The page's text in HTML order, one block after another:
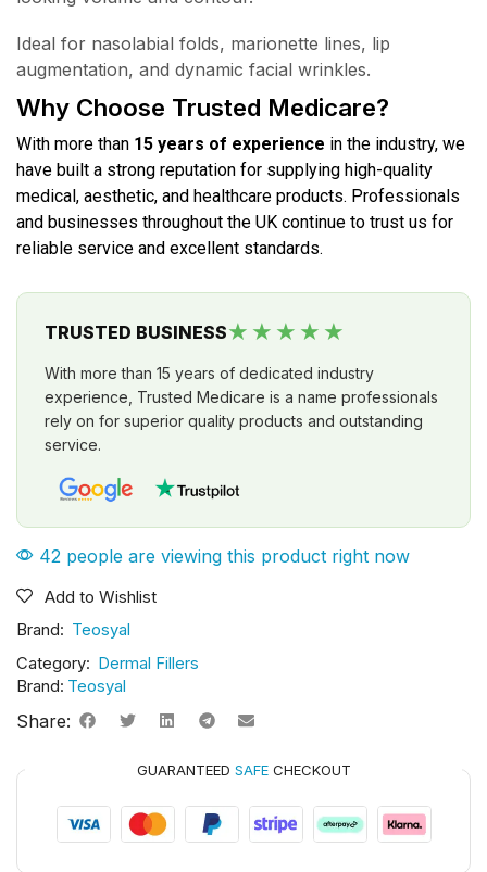
Ideal for nasolabial folds, marionette lines, lip
augmentation, and dynamic facial wrinkles.
Why Choose Trusted Medicare?
With more than 15 years of experience in the industry, we
have built a strong reputation for supplying high-quality
medical, aesthetic, and healthcare products. Professionals
and businesses throughout the UK continue to trust us for
reliable service and excellent standards.
TRUSTED BUSINESS★★★★★
With more than 15 years of dedicated industry
experience, Trusted Medicare is a name professionals
rely on for superior quality products and outstanding
service.
42 people are viewing this product right now
Add to Wishlist
Brand: Teosyal
Category: Dermal Fillers
Brand: Teosyal
Share:
GUARANTEED SAFECHECKOUT